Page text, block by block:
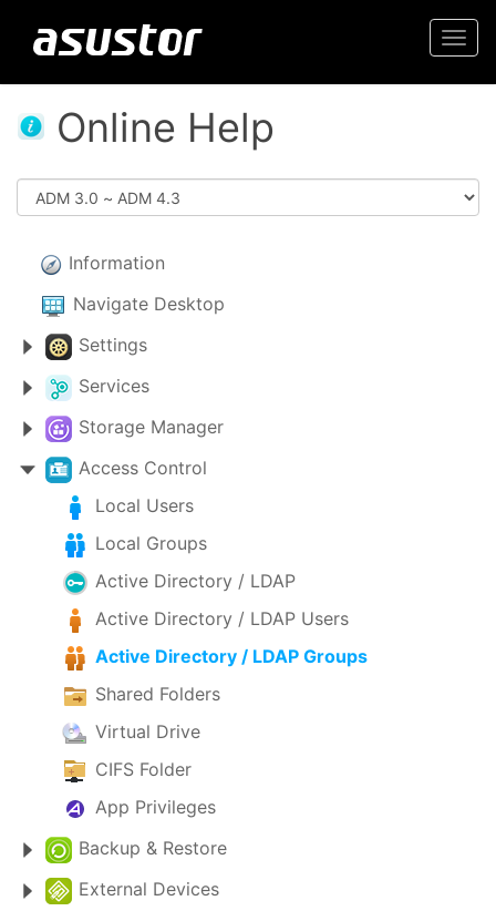
Online Help
Information
Navigate Desktop
Settings
Services
Storage Manager
Access Control
Local Users
Local Groups
Active Directory / LDAP
Active Directory / LDAP Users
Active Directory / LDAP Groups
Shared Folders
Virtual Drive
CIFS Folder
App Privileges
Backup & Restore
External Devices